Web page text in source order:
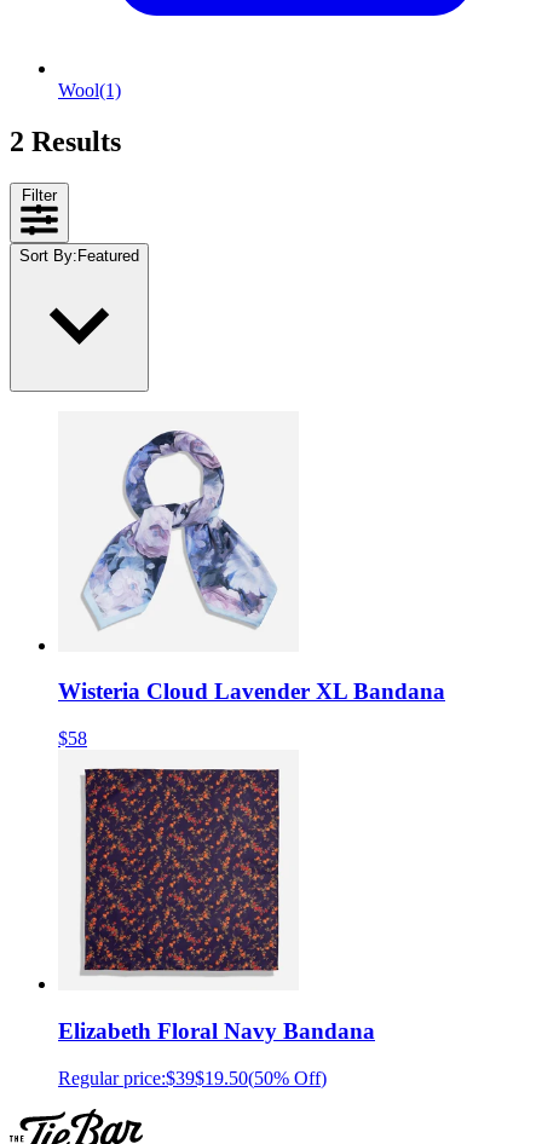
Wool(1)
2 Results
Filter
Sort By:Featured
Wisteria Cloud Lavender XL Bandana
$58
Elizabeth Floral Navy Bandana
Regular price:$39$19.50(50% Off)